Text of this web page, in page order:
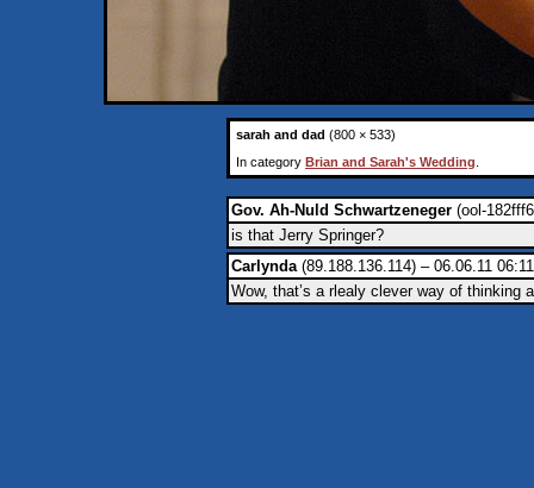
sarah and dad (800 × 533)
In category Brian and Sarah's Wedding
Gov. Ah-Nuld Schwartzeneger (ool-
is that Jerry Springer?
Carlynda(89.188.136.114) – 06.06.11
Wow, that’s a rlealy clever way of thinking